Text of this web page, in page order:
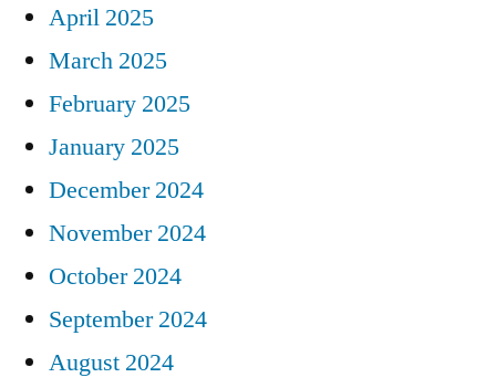
April 2025
March 2025
February 2025
January 2025
December 2024
November 2024
October 2024
September 2024
August 2024